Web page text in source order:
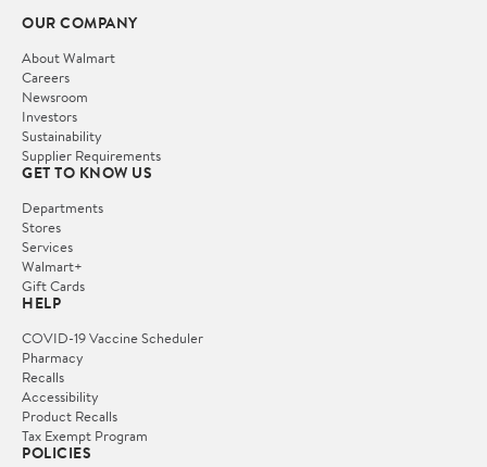
OUR COMPANY
About Walmart
Careers
Newsroom
Investors
Sustainability
Supplier Requirements
GET TO KNOW US
Departments
Stores
Services
Walmart+
Gift Cards
HELP
COVID-19 Vaccine Scheduler
Pharmacy
Recalls
Accessibility
Product Recalls
Tax Exempt Program
POLICIES